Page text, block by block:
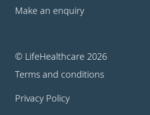
Make an enquiry
© LifeHealthcare 2026
Terms and conditions
Privacy Policy